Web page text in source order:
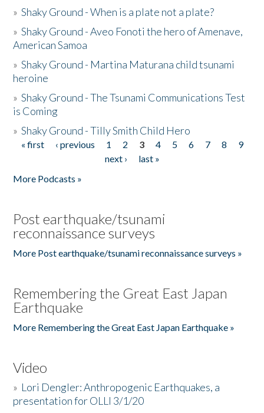
»Shaky Ground - When is a plate not a plate?
»Shaky Ground - Aveo Fonoti the hero of Amenave,
American Samoa
»Shaky Ground - Martina Maturana child tsunami
heroine
»Shaky Ground - The Tsunami Communications Test
is Coming
»Shaky Ground - Tilly Smith Child Hero
Pages
« first ‹ previous 1 2 3 4 5 6 7 8
9
next ›
last »
More Podcasts »
Post earthquake/tsunami
reconnaissance surveys
More Post earthquake/tsunami reconnaissance surveys »
Remembering the Great East Japan
Earthquake
More Remembering the Great East Japan Earthquake »
Video
» Lori Dengler: Anthropogenic Earthquakes, a
presentation for OLLI 3/1/20